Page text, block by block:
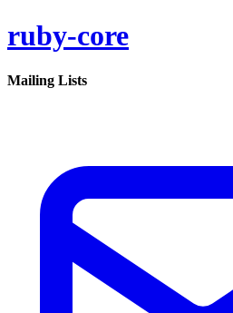
ruby-core
Mailing Lists